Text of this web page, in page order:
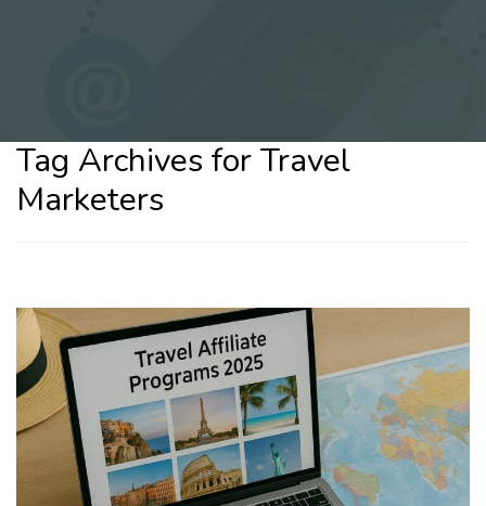
Tag Archives for Travel
Marketers